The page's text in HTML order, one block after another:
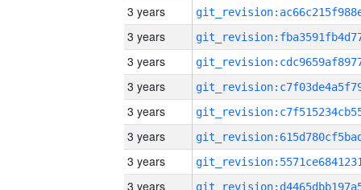
3 years
3 years
3 years
3 years
3 years
3 years
3 years
3 years